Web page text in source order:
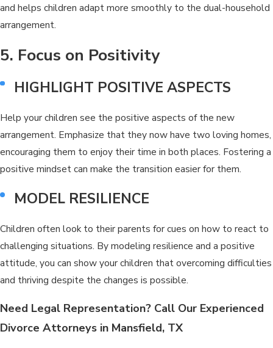
and helps children adapt more smoothly to the dual-household
arrangement.
5. Focus on Positivity
HIGHLIGHT POSITIVE ASPECTS
Help your children see the positive aspects of the new
arrangement. Emphasize that they now have two loving homes,
encouraging them to enjoy their time in both places. Fostering a
positive mindset can make the transition easier for them.
MODEL RESILIENCE
Children often look to their parents for cues on how to react to
challenging situations. By modeling resilience and a positive
attitude, you can show your children that overcoming difficulties
and thriving despite the changes is possible.
Need Legal Representation? Call Our Experienced
Divorce Attorneys in Mansfield, TX